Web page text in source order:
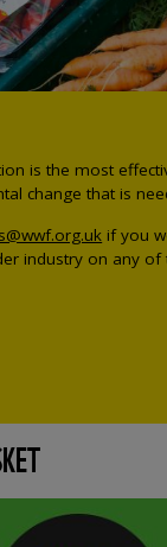
is the most
change that is
if you
industry on any of